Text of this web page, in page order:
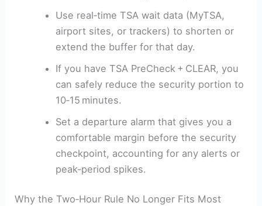
Use real‑time TSA wait data (MyTSA,
airport sites, or trackers) to shorten or
extend the buffer for that day.
If you have TSA PreCheck + CLEAR, you
can safely reduce the security portion to
10‑15 minutes.
Set a departure alarm that gives you a
comfortable margin before the security
checkpoint, accounting for any alerts or
peak‑period spikes.
Why the Two‑Hour Rule No Longer Fits Most